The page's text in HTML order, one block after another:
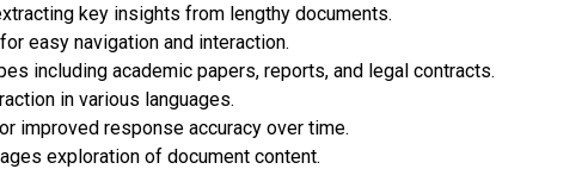
key insights from lengthy documents.
easy navigation and interaction.
including academic papers, reports, and legal contracts.
in various languages.
improved response accuracy over time.
exploration of document content.